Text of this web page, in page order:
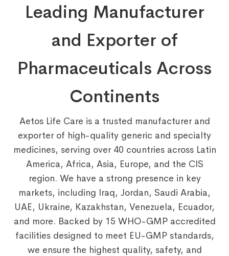
Leading Manufacturer
and Exporter of
Pharmaceuticals Across
Continents
Aetos Life Care is a trusted manufacturer and
exporter of high-quality generic and specialty
medicines, serving over 40 countries across Latin
America, Africa, Asia, Europe, and the CIS
region. We have a strong presence in key
markets, including Iraq, Jordan, Saudi Arabia,
UAE, Ukraine, Kazakhstan, Venezuela, Ecuador,
and more. Backed by 15 WHO-GMP accredited
facilities designed to meet EU-GMP standards,
we ensure the highest quality, safety, and